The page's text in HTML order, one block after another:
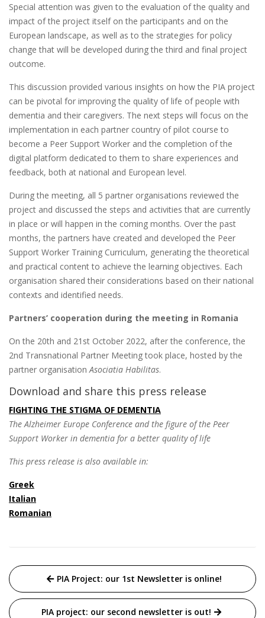
Special attention was given to the evaluation of the quality and
impact of the project itself on the participants and on the
European landscape, as well as to the strategies for policy
change that will be developed during the third and final project
outcome.
This discussion provided various insights on how the PIA project
can be pivotal for improving the quality of life of people with
dementia and their caregivers. The next steps will focus on the
implementation in each partner country of pilot course to
become a Peer Support Worker and the completion of the
digital platform dedicated to them to share experiences and
feedback, both at national and European level.
During the meeting, all 5 partner organisations reviewed the
project and discussed the steps and activities that are currently
in place or will happen in the coming months. Over the past
months, the partners have created and developed the Peer
Support Worker Training Curriculum, generating the theoretical
and practical content to achieve the learning objectives. Each
organisation shared their considerations based on their national
contexts and identified needs.
Partners’ cooperation during the meeting in Romania
On the 20th and 21st October 2022, after the conference, the
2nd Transnational Partner Meeting took place, hosted by the
partner organisation Asociatia Habilitas.
Download and share this press release
FIGHTING THE STIGMA OF DEMENTIA
The Alzheimer Europe Conference and the figure of the Peer
Support Worker in dementia for a better quality of life
This press release is also available in:
Greek
Italian
Romanian
Post
navigation
PIA Project: our 1st Newsletter is online!
PIA project: our second newsletter is out!